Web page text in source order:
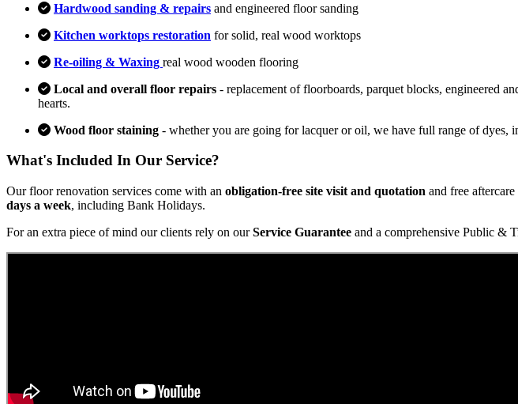
Hardwood sanding & repairs and engineered floor sanding
Kitchen worktops restoration for solid, real wood worktops
Re-oiling & Waxing real wood wooden flooring
Local and overall floor repairs - replacement of floorboards, parquet blocks, engineered
hearts.
Wood floor staining - whether you are going for lacquer or oil, we have full range of dyes,
What's Included In Our Service?
Our floor renovation services come with an obligation-free site visit and quotation and free
days a week, including Bank Holidays.
For an extra piece of mind our clients rely on ourService Guarantee and a comprehensive Public &